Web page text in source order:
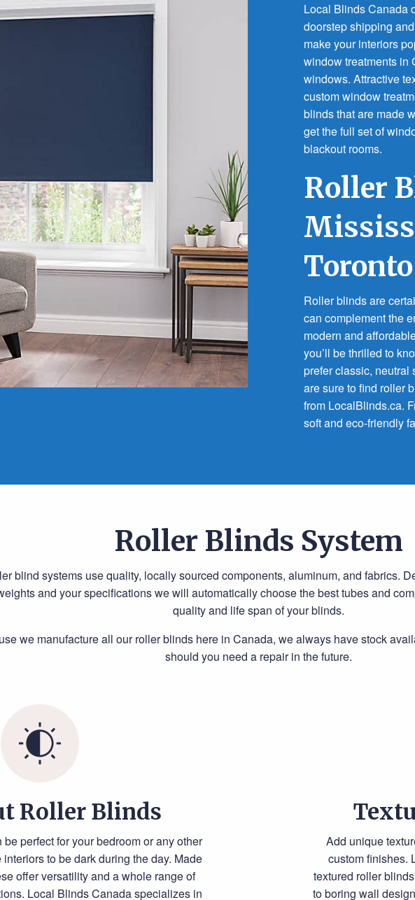
Local Blinds Canada
doorstep shipping
make your interiors
window treatments in
windows. Attractive
custom window
blinds that are made
get the full set of
blackout rooms.
Roller
Toronto
Roller blinds are
can complement the
modern and
you’ll be thrilled to
prefer classic, neutral
are sure to find roller
from LocalBlinds.ca.
soft and eco-friendly
Roller Blinds System
blind systems use quality, locally sourced components, aluminum, and fabrics.
and your specifications we will automatically choose the best tubes and
quality and life span of your blinds.
we manufacture all our roller blinds here in Canada, we always have stock
should you need a repair in the future.
Roller Blinds
perfect for your bedroom or any other
to be dark during the day. Made
offer versatility and a whole range of
Local Blinds Canada specializes in
Add unique
custom finishes.
textured roller
to boring wall